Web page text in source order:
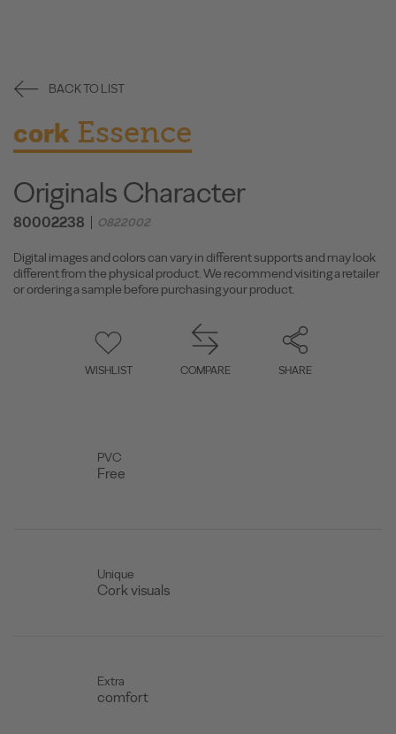
BACK TO LIST
cork Essence
Originals Character
80002238 O822002
Digital images and colors can vary in different supports and may look
different from the physical product. We recommend visiting a retailer
or ordering a sample before purchasing your product.
WISHLIST COMPARE SHARE
PVC
Free
Unique
Cork visuals
Extra
comfort